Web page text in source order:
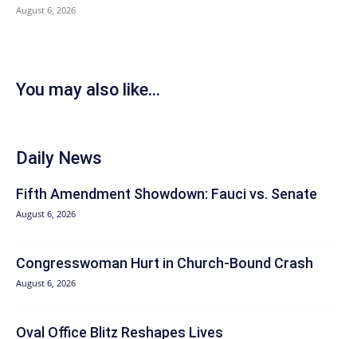
August 6, 2026
You may also like...
Daily News
Fifth Amendment Showdown: Fauci vs. Senate
August 6, 2026
Congresswoman Hurt in Church-Bound Crash
August 6, 2026
Oval Office Blitz Reshapes Lives